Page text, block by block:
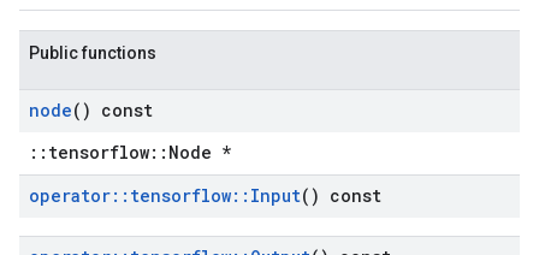
Public functions
node() const
::tensorflow::Node *
operator:: tensorflow:: Input() const